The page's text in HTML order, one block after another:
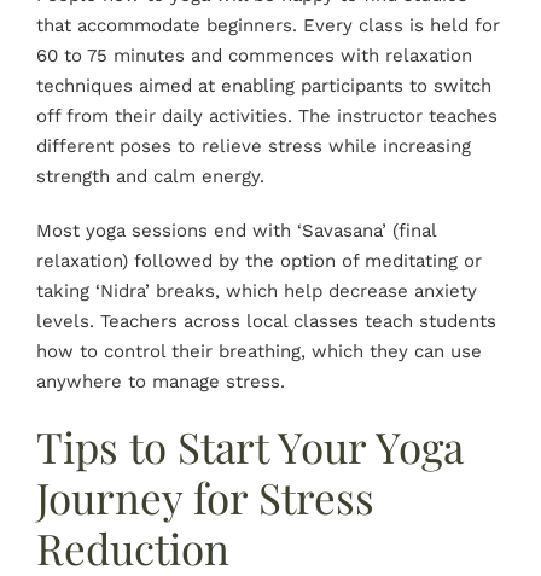
that accommodate beginners. Every class is held for
60 to 75 minutes and commences with relaxation
techniques aimed at enabling participants to switch
off from their daily activities. The instructor teaches
different poses to relieve stress while increasing
strength and calm energy.
Most yoga sessions end with ‘Savasana’ (final
relaxation) followed by the option of meditating or
taking ‘Nidra’ breaks, which help decrease anxiety
levels. Teachers across local classes teach students
how to control their breathing, which they can use
anywhere to manage stress.
Tips to Start Your Yoga
Journey for Stress
Reduction